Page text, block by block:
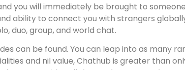
you will immediately be brought to someone
ability to connect you with strangers
duo, group, and world chat.
can be found. You can leap into as many
and nil value, Chathub is greater than